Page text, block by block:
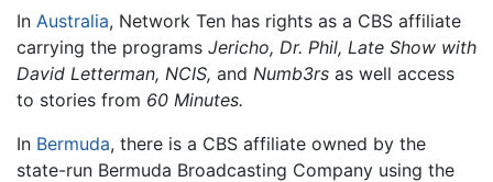
In Australia, Network Ten has rights as a CBS affiliate
carrying the programs Jericho, Dr. Phil, Late Show with
David Letterman, NCIS, and Numb3rs as well access
to stories from 60 Minutes.
In Bermuda, there is a CBS affiliate owned by the
state-run Bermuda Broadcasting Company using the